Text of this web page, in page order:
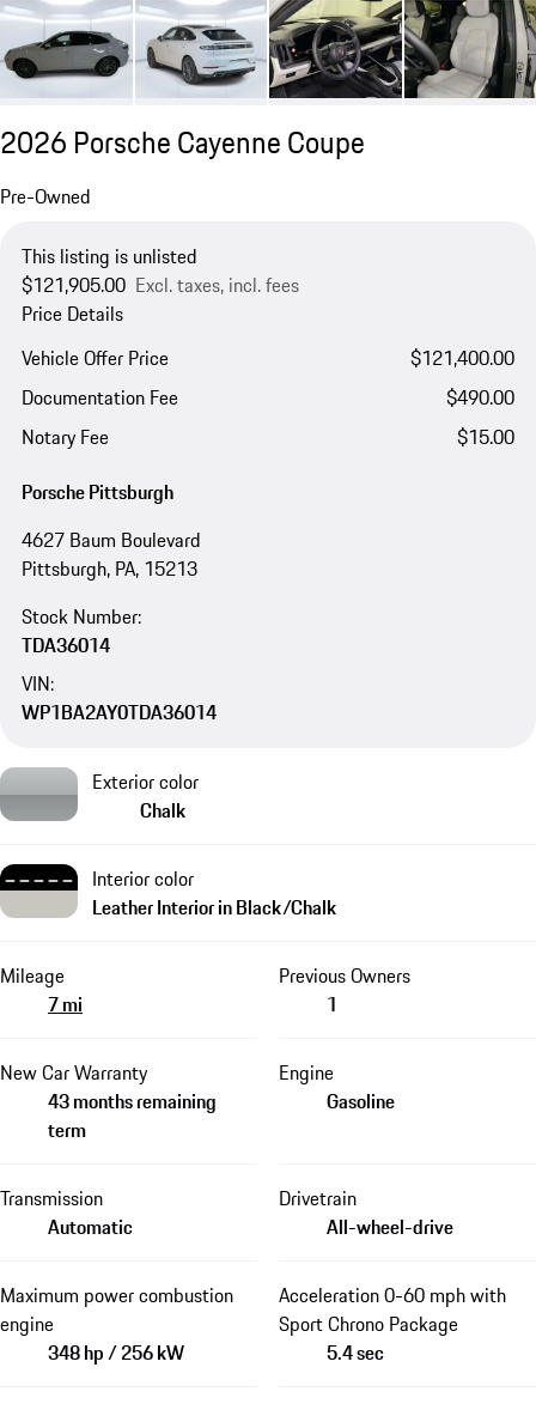
2026 Porsche Cayenne Coupe
Pre-Owned
This listing is unlisted
$121,905.00 Excl. taxes, incl. fees
Price Details
Vehicle Offer Price
$121,400.00
Documentation Fee
$490.00
Notary Fee
$15.00
Porsche Pittsburgh
4627 Baum Boulevard
Pittsburgh, PA, 15213
Stock Number:
TDA36014
VIN:
WP1BA2AY0TDA36014
Exterior color
Chalk
Interior color
Leather Interior in Black/Chalk
Mileage
7 mi
Previous Owners
1
New Car Warranty
43 months remaining
term
Engine
Gasoline
Transmission
Automatic
Drivetrain
All-wheel-drive
Maximum power combustion
engine
348 hp / 256 kW
Acceleration 0-60 mph with
Sport Chrono Package
5.4 sec